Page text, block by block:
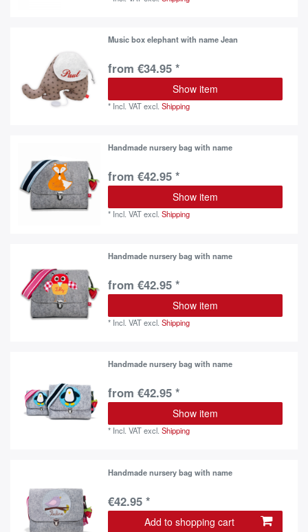
Music box elephant with name Jean
from €34.95 *
Show item
* Incl. VATexcl.Shipping
Handmade nursery bag with name
from €42.95 *
Show item
* Incl. VATexcl.Shipping
Handmade nursery bag with name
from €42.95 *
Show item
* Incl. VATexcl.Shipping
Handmade nursery bag with name
from €42.95 *
Show item
* Incl. VATexcl.Shipping
Handmade nursery bag with name
€42.95 *
Add to shopping cart